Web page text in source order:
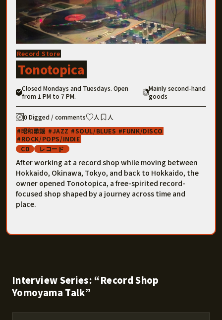
Record Store
Tonotopica
Closed Mondays and Tuesdays. Open
from 1 PM to 7 PM.
Mainly second-hand
goods
0 Digged / comments 人
人
昭和歌謡
JAZZ SOUL/BLUES
FUNK/DISCO
ROCK/POPS/INDIE
CD
レコード
After working at a record shop while moving between
Hokkaido, Okinawa, Tokyo, and back to Hokkaido, the
owner opened Tonotopica, a free-spirited record-
focused shop shaped by a journey across time and
place.
Interview Series: “Record Shop
Yomoyama Talk”